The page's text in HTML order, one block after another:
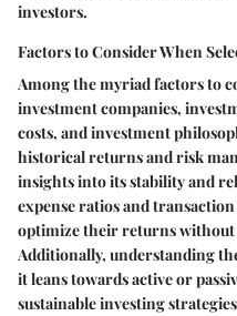
investors.
Factors to Consider When
Among the myriad factors to
investment companies,
costs, and investment
historical returns and risk
insights into its stability and
expense ratios and
optimize their returns without
Additionally, understanding
it leans towards active or
sustainable investing